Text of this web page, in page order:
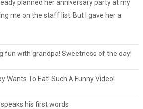
planned her anniversary party at my
me on the staff list. But I gave her a
fun with grandpa! Sweetness of the day!
Wants To Eat! Such A Funny Video!
his first words